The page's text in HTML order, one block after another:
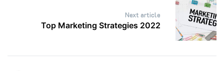
Next article
Top Marketing Strategies 2022